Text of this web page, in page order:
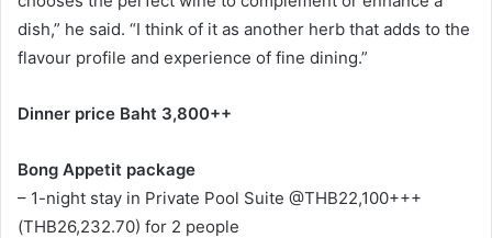
dish,” he said. “I think of it as another herb that adds to the
flavour profile and experience of fine dining.”
Dinner price Baht 3,800++
Bong Appetit package
– 1-night stay in Private Pool Suite @THB22,100+++
(THB26,232.70) for 2 people